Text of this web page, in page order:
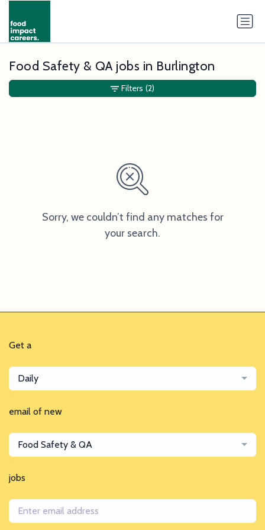
Food Safety & QA jobs in Burlington
Sorry, we couldn’t find any matches for
your search.
Filters (2)
Get a
Daily
email of new
Food Safety & QA
jobs